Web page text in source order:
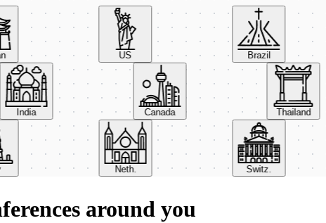
Brazil
India Canada Thailand
Neth. Switz.
around you